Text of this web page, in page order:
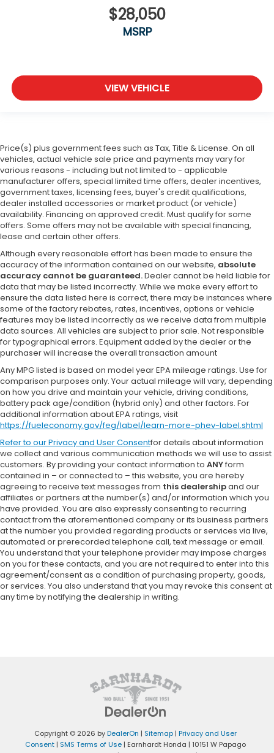
$28,050
MSRP
VIEW VEHICLE
Price(s) plus government fees such as Tax, Title & License. On all
vehicles, actual vehicle sale price and payments may vary for
various reasons - including but not limited to - applicable
manufacturer offers, special limited time offers, dealer incentives,
government taxes, licensing fees, buyer's credit qualifications,
dealer installed accessories or market product (or vehicle)
availability. Financing on approved credit. Must qualify for some
offers. Some offers may not be available with special financing,
lease and certain other offers.
Although every reasonable effort has been made to ensure the
accuracy of the information contained on our website, absolute
accuracy cannot be guaranteed.Dealer cannot be held liable for
data that may be listed incorrectly. While we make every effort to
ensure the data listed here is correct, there may be instances where
some of the factory rebates, rates, incentives, options or vehicle
features may be listed incorrectly as we receive data from multiple
data sources. All vehicles are subject to prior sale. Not responsible
for typographical errors. Equipment added by the dealer or the
purchaser will increase the overall transaction amount
Any MPG listed is based on model year EPA mileage ratings. Use for
comparison purposes only. Your actual mileage will vary, depending
on how you drive and maintain your vehicle, driving conditions,
battery pack age/condition (hybrid only) and other factors. For
additional information about EPA ratings, visit
https://fueleconomy.gov/feg/label/learn-more-phev-label.shtml
Refer to ourPrivacy and User Consentfor details about information
we collect and various communication methods we will use to assist
customers. By providing your contact information to ANYform
contained in – or connected to – this website, you are hereby
agreeing to receive text messages from this dealershipand our
affiliates or partners at the number(s) and/or information which you
have provided. You are also expressly consenting to recurring
contact from the aforementioned company or its business partners
at the number you provided regarding products or services via live,
automated or prerecorded telephone call, text message or email.
You understand that your telephone provider may impose charges
on you for these contacts, and you are not required to enter into this
agreement/consent as a condition of purchasing property, goods,
or services. You also understand that you may revoke this consent at
any time by notifying the dealership in writing.
Copyright © 2026 byDealerOn | Sitemap | Privacy and User
Consent | SMS Terms of Use | Earnhardt Honda | 10151 W Papago